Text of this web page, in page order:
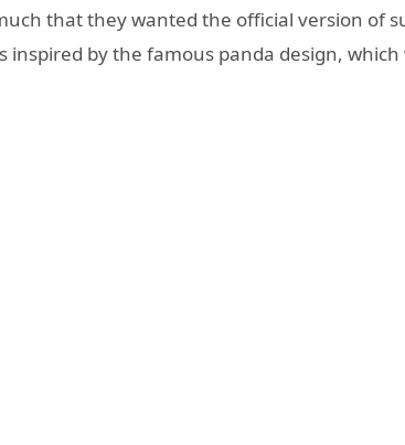
that they wanted the official version of
inspired by the famous panda design,